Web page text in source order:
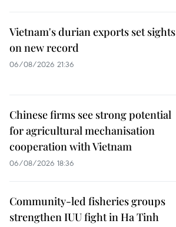
Vietnam's durian exports set sights
on new record
06/08/2026 21:36
Chinese firms see strong potential
for agricultural mechanisation
cooperation with Vietnam
06/08/2026 18:36
Community-led fisheries groups
strengthen IUU fight in Ha Tinh